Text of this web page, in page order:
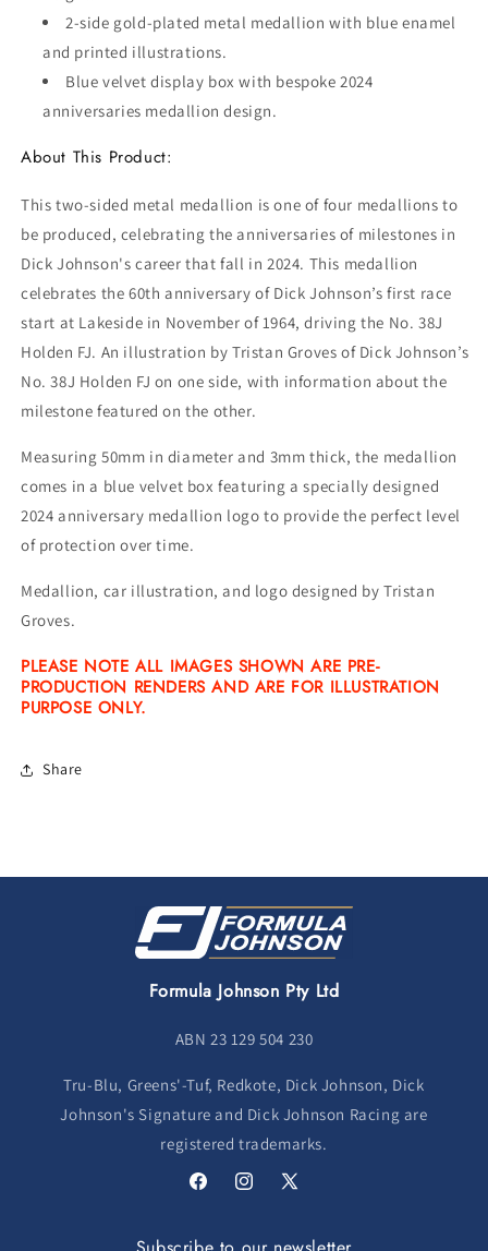
2-side gold-plated metal medallion with blue enamel
and printed illustrations.
Blue velvet display box with bespoke 2024
anniversaries medallion design.
About This Product:
This two-sided metal medallion is one of four medallions to
be produced, celebrating the anniversaries of milestones in
Dick Johnson's career that fall in 2024. This medallion
celebrates the 60th anniversary of Dick Johnson’s first race
start at Lakeside in November of 1964, driving the No. 38J
Holden FJ. An illustration by Tristan Groves of Dick Johnson’s
No. 38J Holden FJ on one side, with information about the
milestone featured on the other.
Measuring 50mm in diameter and 3mm thick, the medallion
comes in a blue velvet box featuring a specially designed
2024 anniversary medallion logo to provide the perfect level
of protection over time.
Medallion, car illustration, and logo designed by Tristan
Groves.
PLEASE NOTEALL IMAGES SHOWN ARE PRE-
PRODUCTION RENDERS AND ARE FOR ILLUSTRATION
PURPOSE ONLY.
Share
Formula Johnson Pty Ltd
ABN 23 129 504 230
Tru-Blu, Greens'-Tuf, Redkote, Dick Johnson, Dick
Johnson's Signature and Dick Johnson Racing are
registered trademarks.
FacebookInstagram
X